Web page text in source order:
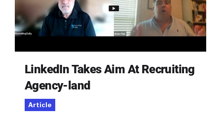
LinkedIn Takes Aim At Recruiting
Agency-land
Article